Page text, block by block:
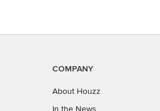
COMPANY
About Houzz